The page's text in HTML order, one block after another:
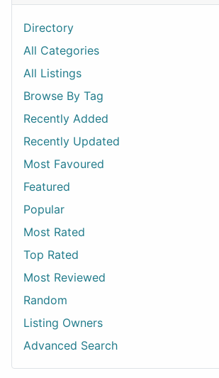
Directory
All Categories
All Listings
Browse By Tag
Recently Added
Recently Updated
Most Favoured
Featured
Popular
Most Rated
Top Rated
Most Reviewed
Random
Listing Owners
Advanced Search